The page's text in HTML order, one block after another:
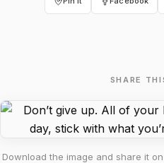
SHARE
Download the image and share it